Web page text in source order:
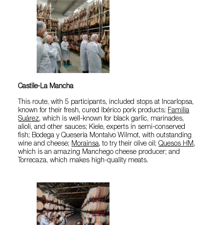
Castile-La Mancha
This route, with 5 participants, included stops at Incarlopsa,
known for their fresh, cured Ibérico pork products; Familia
Suárez, which is well-known for black garlic, marinades,
alioli, and other sauces; Kiele, experts in semi-conserved
fish; Bodega y Quesería Montalvo Wilmot, with outstanding
wine and cheese; Morainsa, to try their olive oil;Quesos HM,
which is an amazing Manchego cheese producer; and
Torrecaza, which makes high-quality meats.